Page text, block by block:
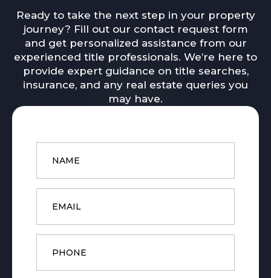
Ready to take the next step in your property
journey? Fill out our contact request form
and get personalized assistance from our
experienced title professionals. We’re here to
provide expert guidance on title searches,
insurance, and any real estate queries you
may have.
Name
Email
Phone